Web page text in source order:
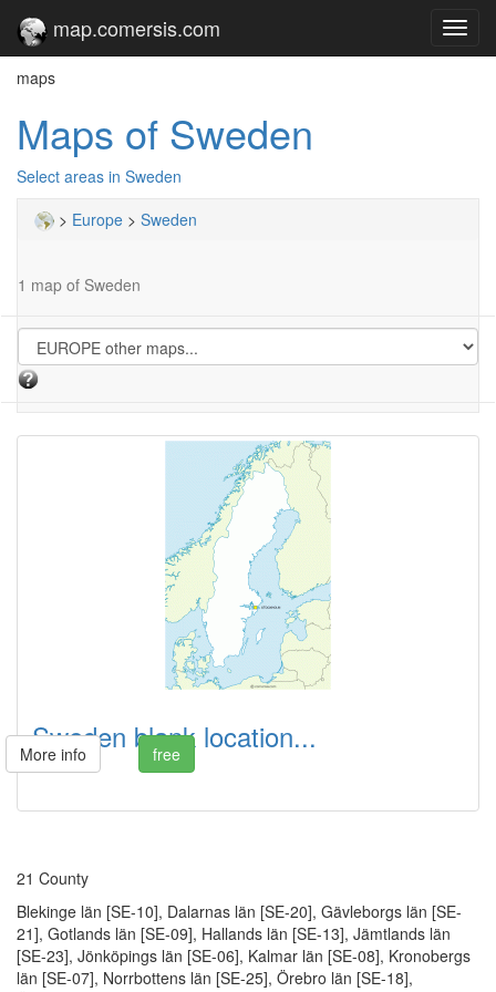
map.comersis.com
maps
Maps of Sweden
Select areas in Sweden
> Europe > Sweden
1 map of Sweden
Sweden blank location...
More info free
21 County
Blekinge län [SE-10], Dalarnas län [SE-20], Gävleborgs län [SE-
21], Gotlands län [SE-09], Hallands län [SE-13], Jämtlands län
[SE-23], Jönköpings län [SE-06], Kalmar län [SE-08], Kronobergs
län [SE-07], Norrbottens län [SE-25], Örebro län [SE-18],